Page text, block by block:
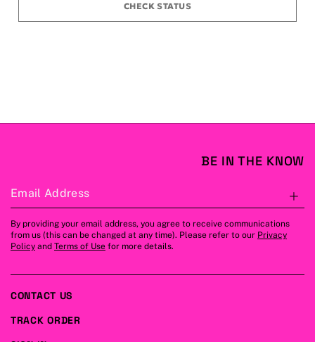
CHECK STATUS
BE IN THE KNOW
Email Address
By providing your email address, you agree to receive communications
from us (this can be changed at any time). Please refer to our Privacy
Policy and Terms of Use for more details.
CONTACT US
TRACK ORDER